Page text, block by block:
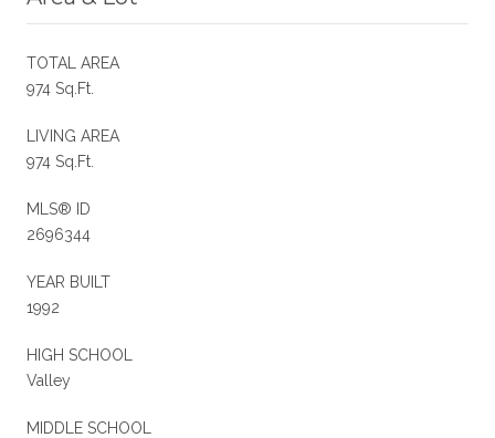
TOTAL AREA
974 Sq.Ft.
LIVING AREA
974 Sq.Ft.
MLS® ID
2696344
YEAR BUILT
1992
HIGH SCHOOL
Valley
MIDDLE SCHOOL